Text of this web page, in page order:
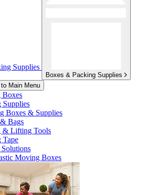
Supplies
Boxes & Packing Supplies
Main Menu
Supplies
Boxes & Supplies
Bags
& Lifting Tools
Tape
Solutions
Moving Boxes